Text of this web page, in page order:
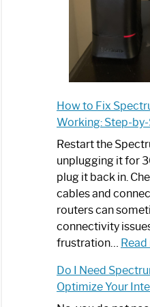
How to Fix
Working: Step-
Restart the
unplugging it for
plug it back in.
cables and
routers can
connectivity
frustration…
Do I Need
Optimize Your